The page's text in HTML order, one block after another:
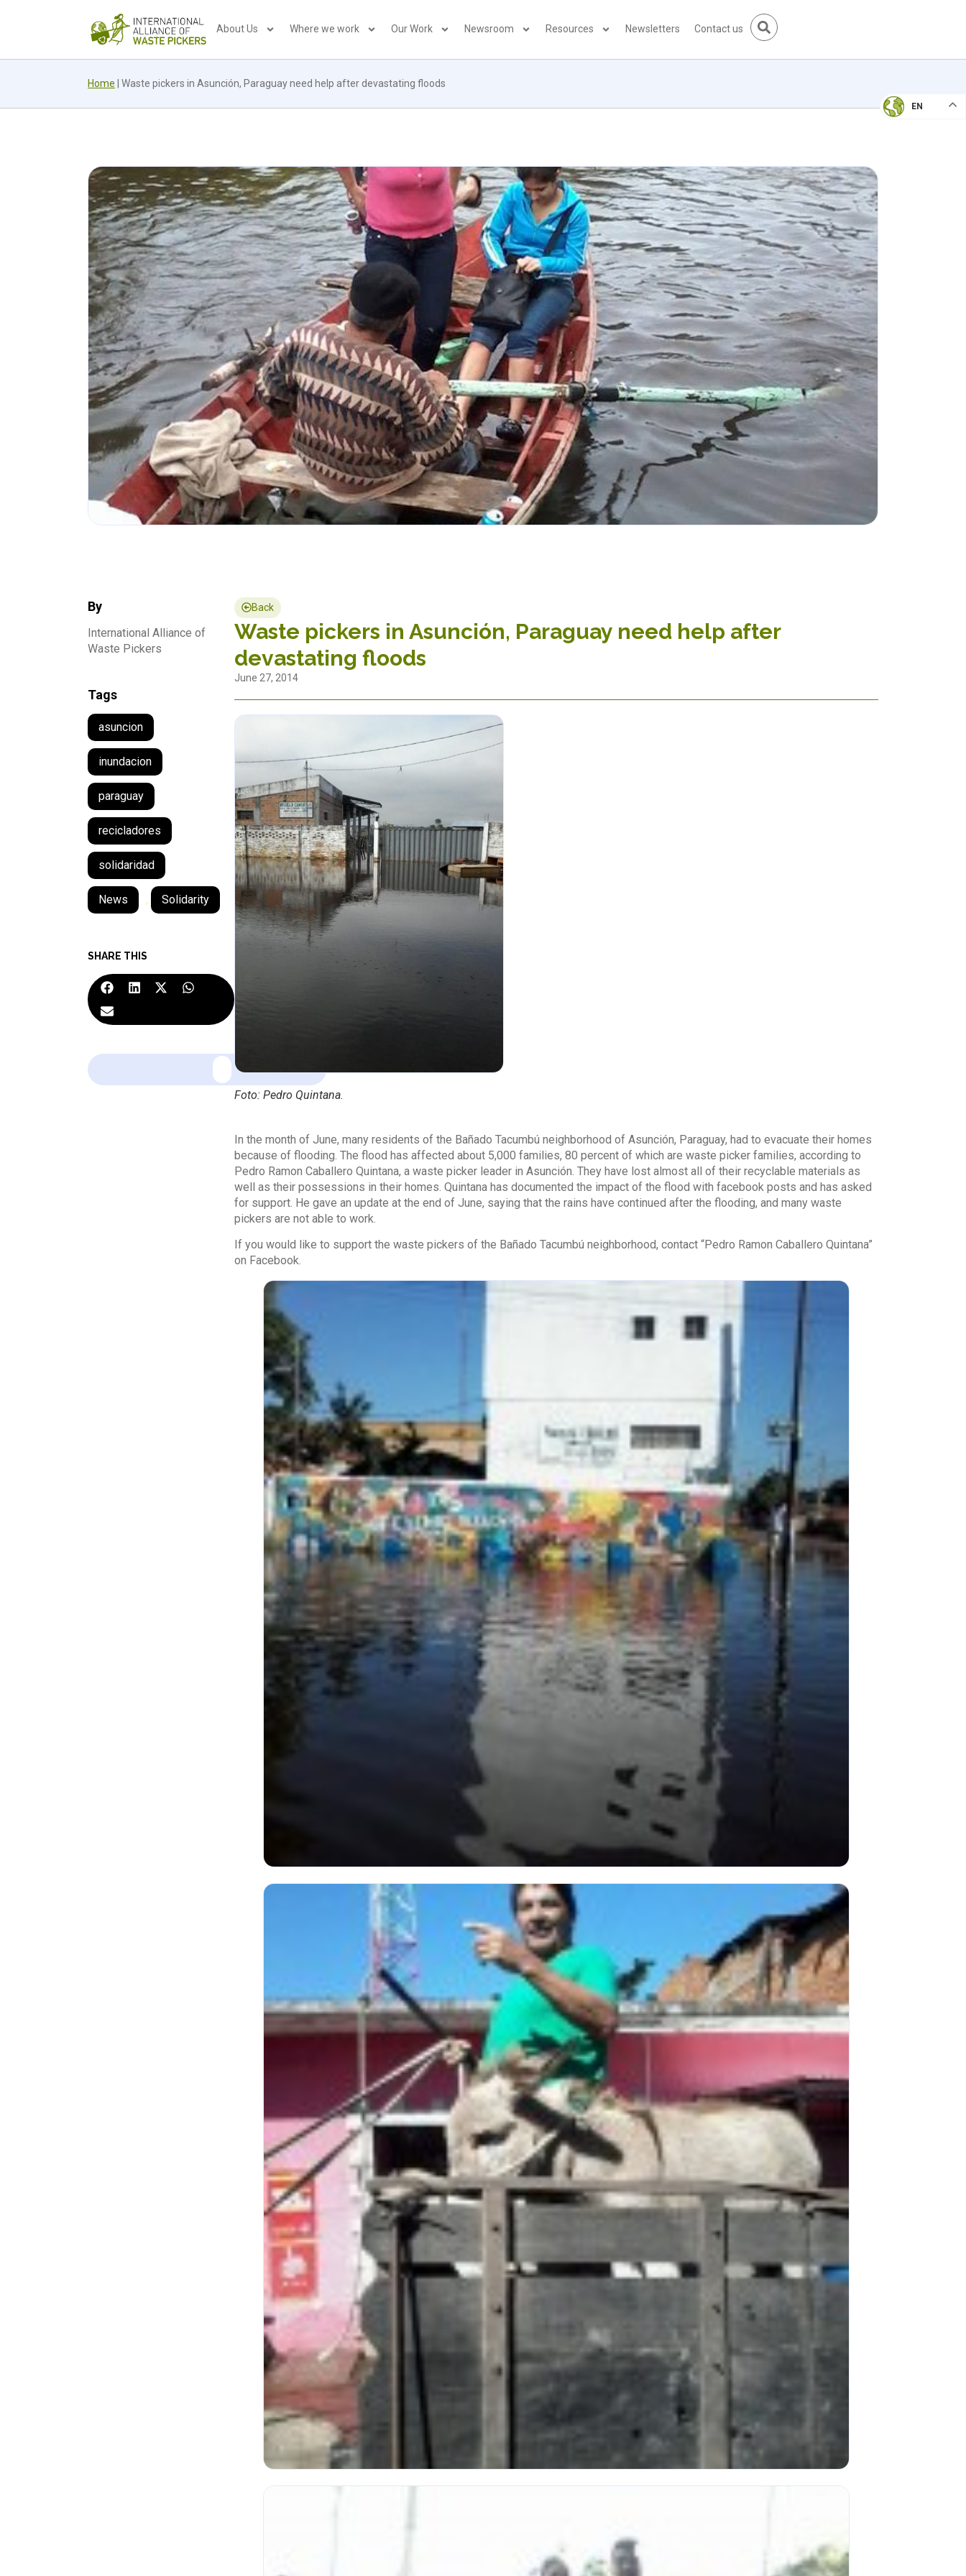
About Us Where we work Our Work Newsroom Resources Newsletters Contact us
Home Waste pickers in Asunción, Paraguay need help after devastating floods
EN
By
International Alliance of
Waste Pickers
Tags
asuncion
inundacion
paraguay
recicladores
solidaridad
News , Solidarity
SHARE THIS
Back
Waste pickers in Asunción, Paraguay need help after
devastating floods
June 27, 2014
Foto: Pedro Quintana.
In the month of June, many residents of the Bañado Tacumbú neighborhood of Asunción, Paraguay, had to evacuate their homes
because of flooding. The flood has affected about 5,000 families, 80 percent of which are waste picker families, according to
Pedro Ramon Caballero Quintana, a waste picker leader in Asunción. They have lost almost all of their recyclable materials as
well as their possessions in their homes. Quintana has documented the impact of the flood with facebook posts and has asked
for support. He gave an update at the end of June, saying that the rains have continued after the flooding, and many waste
pickers are not able to work.
If you would like to support the waste pickers of the Bañado Tacumbú neighborhood, contact “Pedro Ramon Caballero Quintana”
on Facebook.